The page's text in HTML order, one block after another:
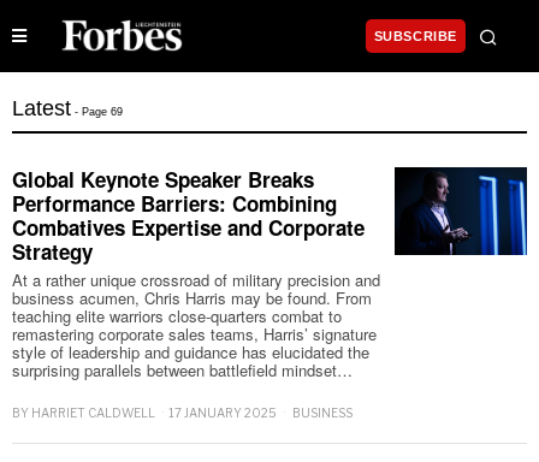
SUBSCRIBE
Latest - Page 69
Global Keynote Speaker Breaks
Performance Barriers: Combining
Combatives Expertise and Corporate
Strategy
At a rather unique crossroad of military precision and
business acumen, Chris Harris may be found. From
teaching elite warriors close-quarters combat to
remastering corporate sales teams, Harris’ signature
style of leadership and guidance has elucidated the
surprising parallels between battlefield mindset…
BY HARRIET CALDWELL 17 JANUARY 2025 BUSINESS